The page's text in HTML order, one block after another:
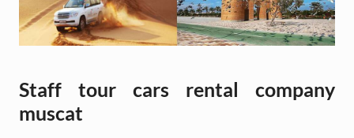
Staff tour cars rental company
muscat